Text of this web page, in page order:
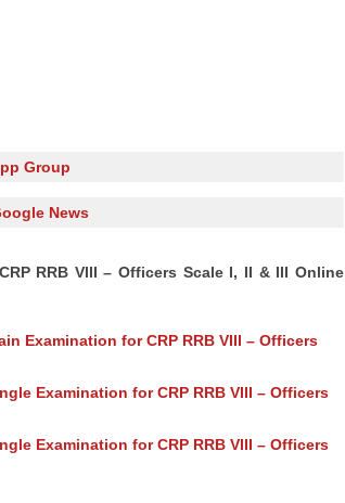
Group
News
RRB VIII – Officers Scale I, II & III Online
Examination for CRP RRB VIII – Officers
Examination for CRP RRB VIII – Officers
Examination for CRP RRB VIII – Officers